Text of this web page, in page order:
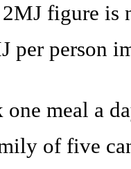
2MJ figure
per person
meal a
of five